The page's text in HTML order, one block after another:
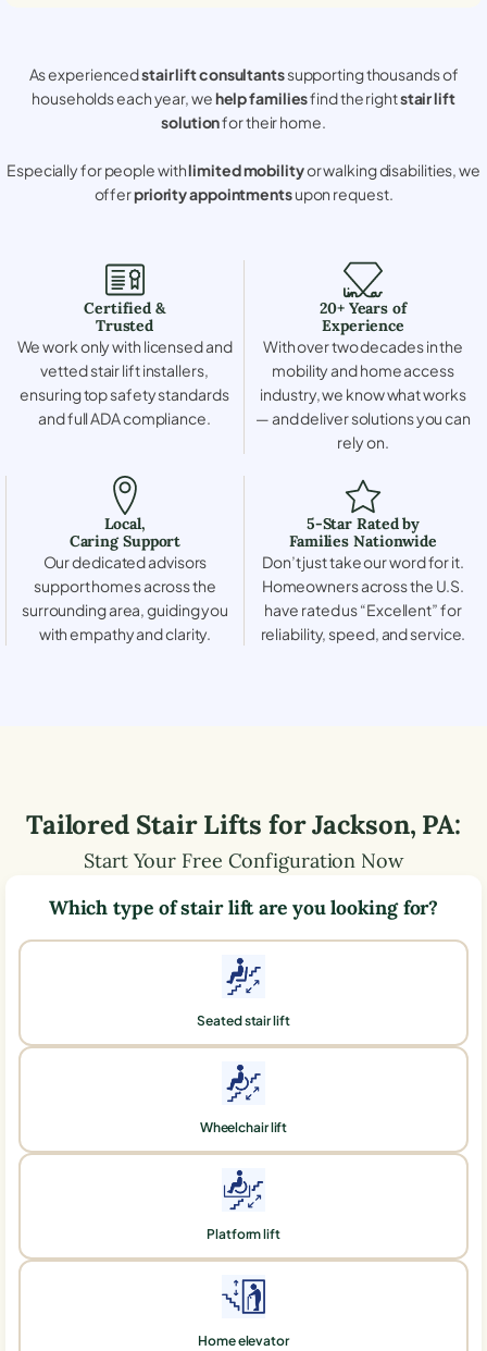
As experiencedstair lift consultantssupporting thousands of
households each year, wehelp familiesfind the rightstair lift
solutionfor their home.
Especially for people withlimited mobilityor walking disabilities, we
offerpriority appointmentsupon request.
Certified &
Trusted
We work only with licensed and
vetted stair lift installers,
ensuring top safety standards
and full ADA compliance.
20+ Years of
Experience
With over two decades in the
mobility and home access
industry, we know what works
— and deliver solutions you can
rely on.
Local,
Caring Support
Our dedicated advisors
support homes across the
surrounding area, guiding you
with empathy and clarity.
5-Star Rated by
Families Nationwide
Don’t just take our word for it.
Homeowners across the U.S.
have rated us “Excellent” for
reliability, speed, and service.
Tailored Stair Lifts forJackson, PA:
Start Your Free Configuration Now
Which type of stair lift are you looking for?
Seated stair lift
Wheelchair lift
Platform lift
Home elevator